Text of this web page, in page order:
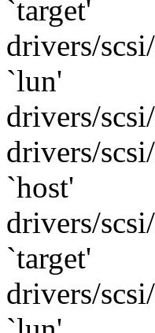
`target'
drivers/
`lun'
drivers/
drivers/
`host'
drivers/
`target'
drivers/